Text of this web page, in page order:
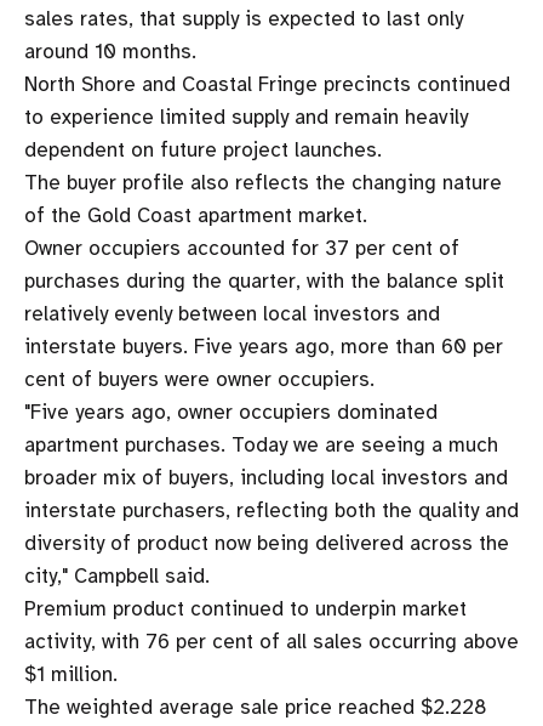
sales rates, that supply is expected to last only
around 10 months.
North Shore and Coastal Fringe precincts continued
to experience limited supply and remain heavily
dependent on future project launches.
The buyer profile also reflects the changing nature
of the Gold Coast apartment market.
Owner occupiers accounted for 37 per cent of
purchases during the quarter, with the balance split
relatively evenly between local investors and
interstate buyers. Five years ago, more than 60 per
cent of buyers were owner occupiers.
"Five years ago, owner occupiers dominated
apartment purchases. Today we are seeing a much
broader mix of buyers, including local investors and
interstate purchasers, reflecting both the quality and
diversity of product now being delivered across the
city," Campbell said.
Premium product continued to underpin market
activity, with 76 per cent of all sales occurring above
$1 million.
The weighted average sale price reached $2.228